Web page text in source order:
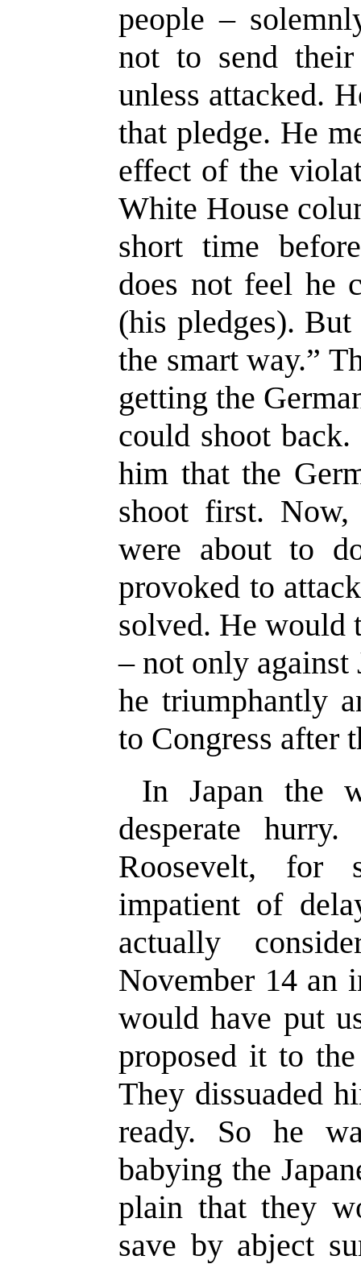
people –
not to send
unless attacked.
that pledge. He
effect of the
White House
short time
does not feel he
(his pledges).
the smart way.”
getting the
could shoot
him that the
shoot first. Now,
were about to
provoked to
solved. He would
– not only against
he triumphantly
to Congress after
In Japan the
desperate
Roosevelt, for
impatient of
actually
November 14 an
would have put
proposed it to
They dissuaded
ready. So he
babying the
plain that they
save by abject